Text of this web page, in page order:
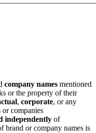
company names mentioned
or the property of their
, corporate, or any
companies
independently of
brand or company names is